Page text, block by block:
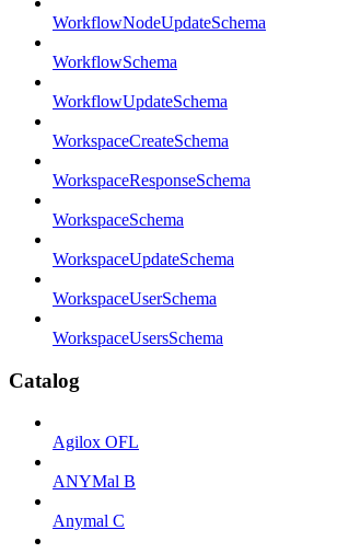
WorkflowNodeUpdateSchema
WorkflowSchema
WorkflowUpdateSchema
WorkspaceCreateSchema
WorkspaceResponseSchema
WorkspaceSchema
WorkspaceUpdateSchema
WorkspaceUserSchema
WorkspaceUsersSchema
Catalog
Agilox OFL
ANYMal B
Anymal C